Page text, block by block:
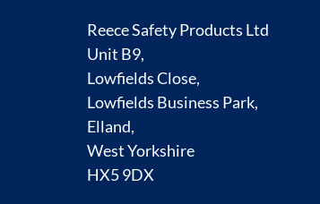
Reece Safety Products Ltd
Unit B9,
Lowfields Close,
Lowfields Business Park,
Elland,
West Yorkshire
HX5 9DX